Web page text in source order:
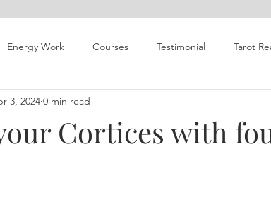
Energy Work Courses Testimonial Tarot
Cortices with
3, 2024 0 min read